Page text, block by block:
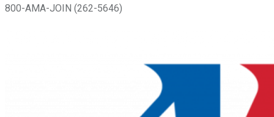
800-AMA-JOIN (262-5646)